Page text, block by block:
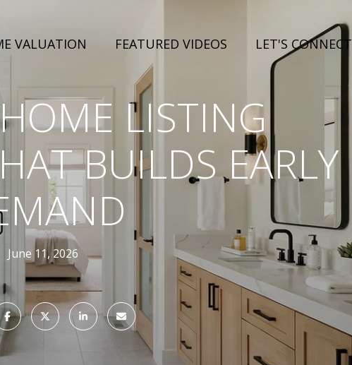
VALUATION FEATURED VIDEOS LET'S CONNECT
LISTING
BUILDS EARLY
June 11, 2026